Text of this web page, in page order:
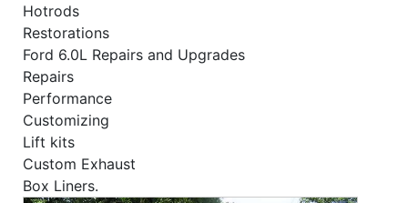
Hotrods
Restorations
Ford 6.0L Repairs and Upgrades
Repairs
Performance
Customizing
Lift kits
Custom Exhaust
Box Liners.